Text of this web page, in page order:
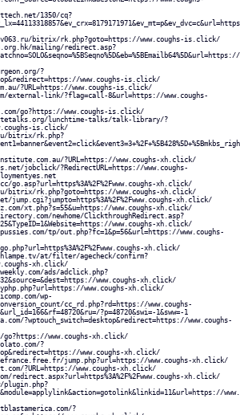
1350/cq?
bitrix/rk.php?goto=https://www.coughs-is.click/
mailing/redirect.asp?
?
www.coughs-is.click/
?URL=https://www.coughs-is.click/
external-link/?flag=call-8&url=https://www.coughs-
go?https://www.coughs-is.click/
lunchtime-talks/talk-library/?
is.click/
bitrix/rk.php?
?URL=https://www.coughs-xh.click/
jobclick/?RedirectURL=https://www.coughs-
go.asp?url=https%3A%2F%2Fwww.coughs-xh.click/
bitrix/rk.php?goto=https://www.coughs-xh.click/
xh.click/
xt.php?s=55&u=https://www.coughs-xh.click/
newhome/ClickthroughRedirect.asp?
www.coughs-xh.click/
tp/out.php?fc=1&p=56&url=https://www.coughs-
xh.click/
at/filter/agecheck/confirm?
xh.click/
ads/adclick.php?
www.coughs-xh.click/
www.coughs-xh.click/
wp-
cc_rd.php?rd=https://www.coughs-
?p=48720&swi=-1&sww=-1
?wptouch_switch=desktop&redirect=https://www.coughs-
www.coughs-xh.click/
?
www.coughs-xh.click/
jump.php?url=https://www.coughs-xh.click/
?URL=https://www.coughs-xh.click/
redirect.aspx?url=https%3A%2F%2Fwww.coughs-xh.click/
?